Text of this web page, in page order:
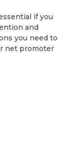
if you
and
you need to
net promoter